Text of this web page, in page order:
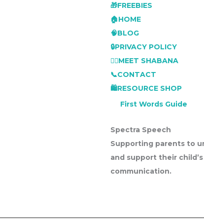
🎁FREEBIES
🏠HOME
🧠BLOG
🔒PRIVACY POLICY
👩‍⚕️MEET SHABANA
📞CONTACT
🛍️RESOURCE SHOP
First Words Guide
Spectra Speech
Supporting parents to
and support their child’s
communication.